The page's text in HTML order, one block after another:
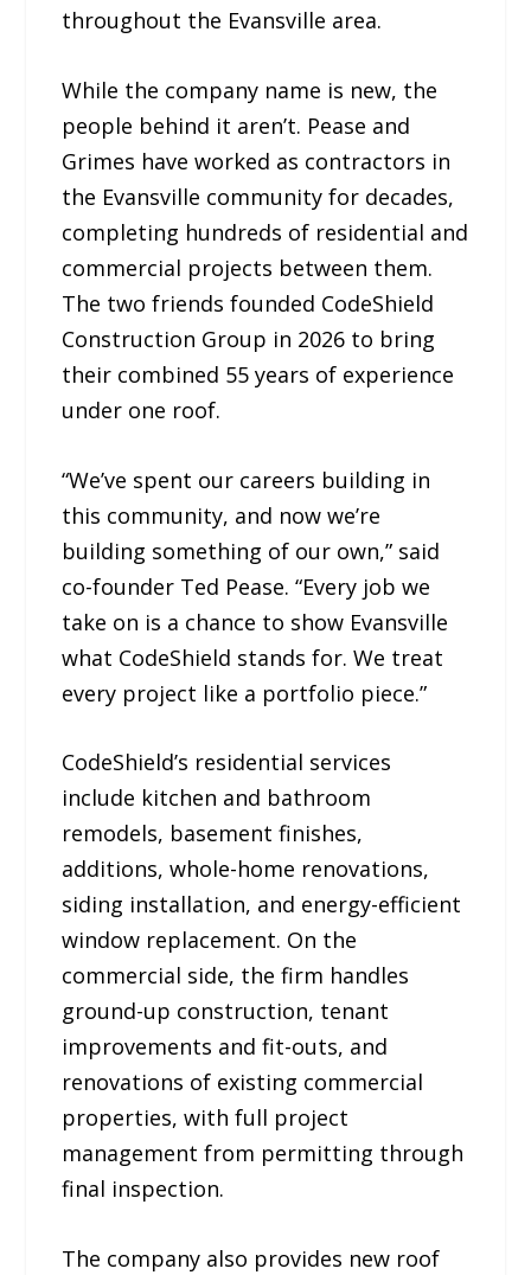
throughout the Evansville area.
While the company name is new, the
people behind it aren’t. Pease and
Grimes have worked as contractors in
the Evansville community for decades,
completing hundreds of residential and
commercial projects between them.
The two friends founded CodeShield
Construction Group in 2026 to bring
their combined 55 years of experience
under one roof.
“We’ve spent our careers building in
this community, and now we’re
building something of our own,” said
co-founder Ted Pease. “Every job we
take on is a chance to show Evansville
what CodeShield stands for. We treat
every project like a portfolio piece.”
CodeShield’s residential services
include kitchen and bathroom
remodels, basement finishes,
additions, whole-home renovations,
siding installation, and energy-efficient
window replacement. On the
commercial side, the firm handles
ground-up construction, tenant
improvements and fit-outs, and
renovations of existing commercial
properties, with full project
management from permitting through
final inspection.
The company also provides new roof